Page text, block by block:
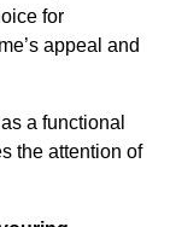
for
appeal and
a functional
the attention of